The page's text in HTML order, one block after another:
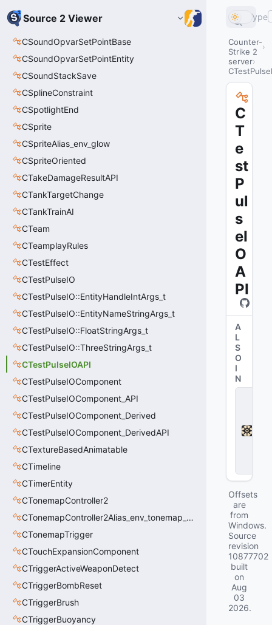
Source 2 Viewer
CSoundOpvarSetPointBase
CSoundOpvarSetPointEntity
CSoundStackSave
CSplineConstraint
CSpotlightEnd
CSprite
CSpriteAlias_env_glow
CSpriteOriented
CTakeDamageResultAPI
CTankTargetChange
CTankTrainAI
CTeam
CTeamplayRules
CTestEffect
CTestPulseIO
CTestPulseIO::EntityHandleIntArgs_t
CTestPulseIO::EntityNameStringArgs_t
CTestPulseIO::FloatStringArgs_t
CTestPulseIO::ThreeStringArgs_t
CTestPulseIOAPI
CTestPulseIOComponent
CTestPulseIOComponent_API
CTestPulseIOComponent_Derived
CTestPulseIOComponent_DerivedAPI
CTextureBasedAnimatable
CTimeline
CTimerEntity
CTonemapController2
CTonemapController2Alias_env_tonemap_controller2
CTonemapTrigger
CTouchExpansionComponent
CTriggerActiveWeaponDetect
CTriggerBombReset
CTriggerBrush
CTriggerBuoyancy
Type
Counter-
Strike 2
server
C
T
e
st
P
ul
s
eI
O
A
PI
A
L
S
O
I
N
Offsets
are
from
Windows.
Source
revision
10877702
built
on
Aug
03
2026.